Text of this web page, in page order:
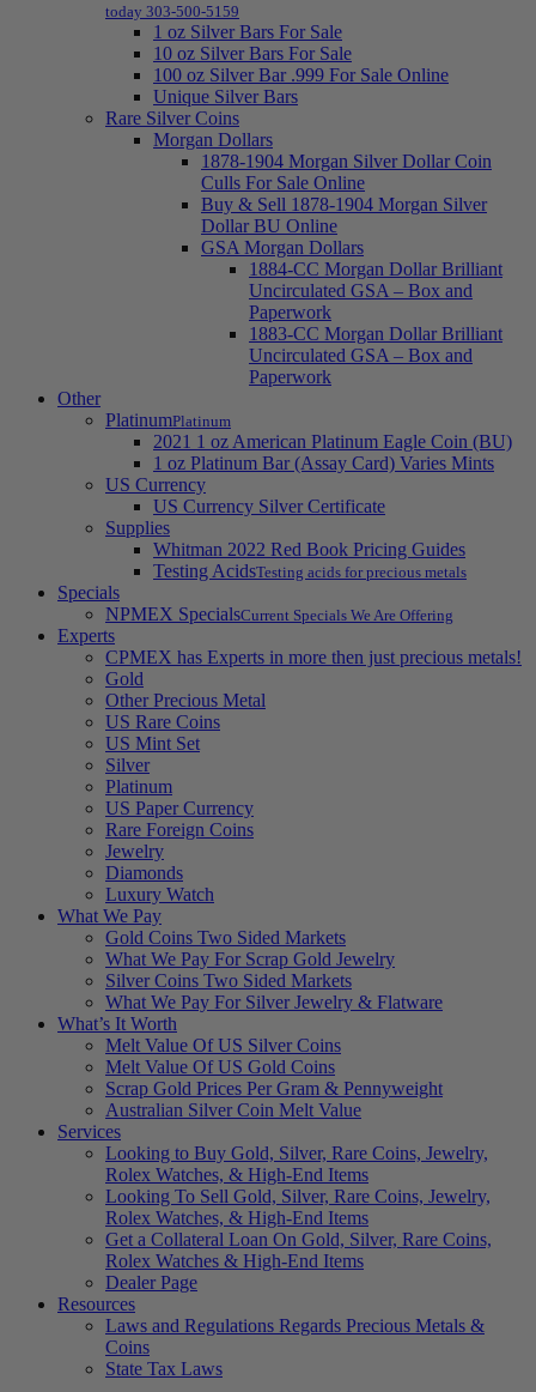
today 303-500-5159
1 oz Silver Bars For Sale
10 oz Silver Bars For Sale
100 oz Silver Bar .999 For Sale Online
Unique Silver Bars
Rare Silver Coins
Morgan Dollars
1878-1904 Morgan Silver Dollar Coin
Culls For Sale Online
Buy & Sell 1878-1904 Morgan Silver
Dollar BU Online
GSA Morgan Dollars
1884-CC Morgan Dollar Brilliant
Uncirculated GSA – Box and
Paperwork
1883-CC Morgan Dollar Brilliant
Uncirculated GSA – Box and
Paperwork
Other
PlatinumPlatinum
2021 1 oz American Platinum Eagle Coin (BU)
1 oz Platinum Bar (Assay Card) Varies Mints
US Currency
US Currency Silver Certificate
Supplies
Whitman 2022 Red Book Pricing Guides
Testing AcidsTesting acids for precious metals
Specials
NPMEX SpecialsCurrent Specials We Are Offering
Experts
CPMEX has Experts in more then just precious metals!
Gold
Other Precious Metal
US Rare Coins
US Mint Set
Silver
Platinum
US Paper Currency
Rare Foreign Coins
Jewelry
Diamonds
Luxury Watch
What We Pay
Gold Coins Two Sided Markets
What We Pay For Scrap Gold Jewelry
Silver Coins Two Sided Markets
What We Pay For Silver Jewelry & Flatware
What’s It Worth
Melt Value Of US Silver Coins
Melt Value Of US Gold Coins
Scrap Gold Prices Per Gram & Pennyweight
Australian Silver Coin Melt Value
Services
Looking to Buy Gold, Silver, Rare Coins, Jewelry,
Rolex Watches, & High-End Items
Looking To Sell Gold, Silver, Rare Coins, Jewelry,
Rolex Watches, & High-End Items
Get a Collateral Loan On Gold, Silver, Rare Coins,
Rolex Watches & High-End Items
Dealer Page
Resources
Laws and Regulations Regards Precious Metals &
Coins
State Tax Laws